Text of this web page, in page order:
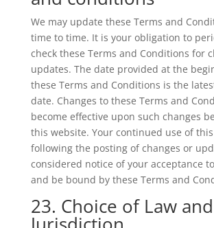
We may update these Terms and
time to time. It is your obligation to
check these Terms and Conditions for
updates. The date provided at the
these Terms and Conditions is the
date. Changes to these Terms and
become effective upon such changes
this website. Your continued use of
following the posting of changes or
considered notice of your acceptance
and be bound by these Terms and
23. Choice of Law and